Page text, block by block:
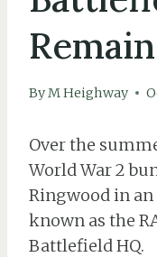
ByM Heighway
Over the
World War 2
Ringwood in
known as the
Battlefield HQ.